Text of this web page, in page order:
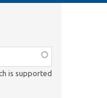
is supported